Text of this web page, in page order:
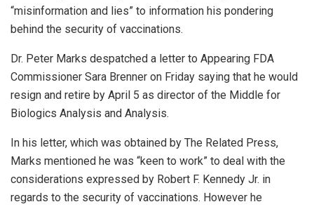
“misinformation and lies” to information his pondering
behind the security of vaccinations.
Dr. Peter Marks despatched a letter to Appearing FDA
Commissioner Sara Brenner on Friday saying that he would
resign and retire by April 5 as director of the Middle for
Biologics Analysis and Analysis.
In his letter, which was obtained by The Related Press,
Marks mentioned he was “keen to work” to deal with the
considerations expressed by Robert F. Kennedy Jr. in
regards to the security of vaccinations. However he